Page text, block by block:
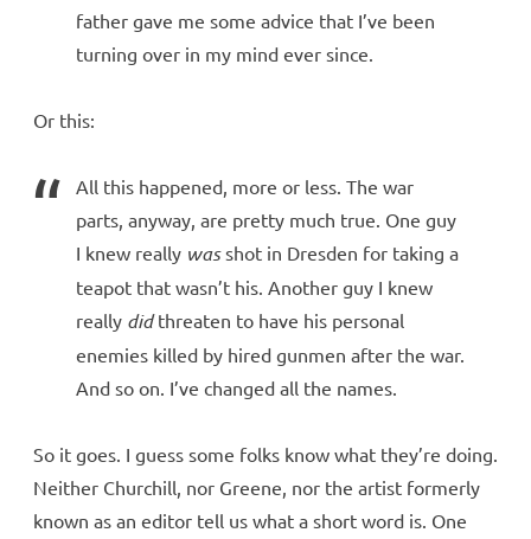
father gave me some advice that I’ve been
turning over in my mind ever since.
Or this:
All this happened, more or less. The war
parts, anyway, are pretty much true. One guy
I knew really wasshot in Dresden for taking a
teapot that wasn’t his. Another guy I knew
really didthreaten to have his personal
enemies killed by hired gunmen after the war.
And so on. I’ve changed all the names.
So it goes. I guess some folks know what they’re doing.
Neither Churchill, nor Greene, nor the artist formerly
known as an editor tell us what a short word is. One